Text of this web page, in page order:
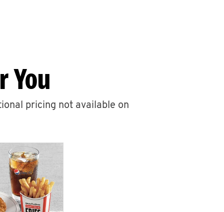
You
pricing not available on